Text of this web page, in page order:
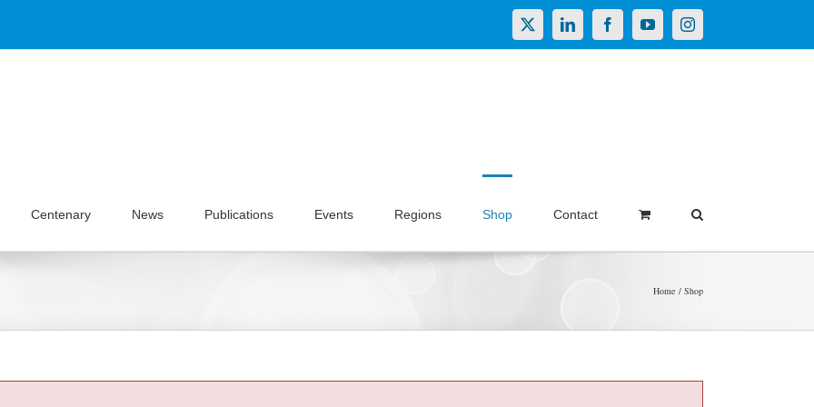
X LinkedInFacebookYouTubeInstagram
Centenary News Publications Events Regions Shop Contact
Home Shop